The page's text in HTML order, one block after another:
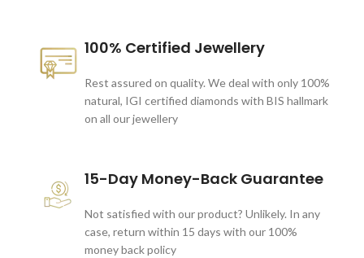
100% Certified Jewellery
Rest assured on quality. We deal with only 100%
natural, IGI certified diamonds with BIS hallmark
on all our jewellery
15-Day Money-Back Guarantee
Not satisfied with our product? Unlikely. In any
case, return within 15 days with our 100%
money back policy